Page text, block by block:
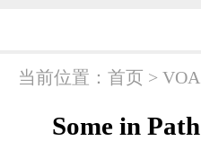
当前位置： 首页 > VOA
Some in